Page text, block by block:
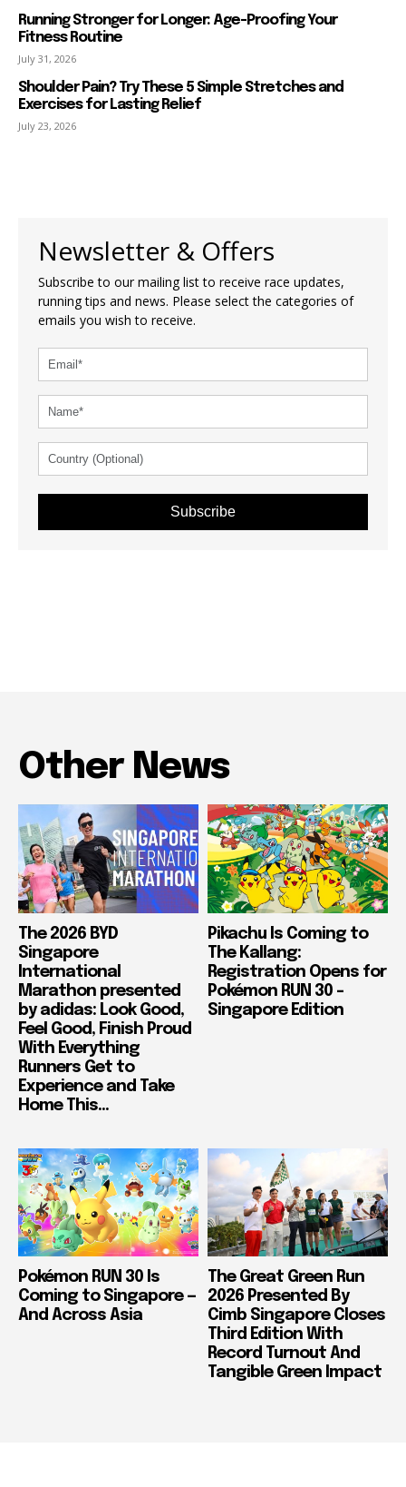
Running Stronger for Longer: Age-Proofing Your
Fitness Routine
July 31, 2026
Shoulder Pain? Try These 5 Simple Stretches and
Exercises for Lasting Relief
July 23, 2026
Newsletter & Offers
Subscribe to our mailing list to receive race updates,
running tips and news. Please select the categories of
emails you wish to receive.
Subscribe
Other News
The 2026 BYD
Singapore
International
Marathon presented
by adidas: Look Good,
Feel Good, Finish Proud
With Everything
Runners Get to
Experience and Take
Home This...
Pikachu Is Coming to
The Kallang:
Registration Opens for
Pokémon RUN 30 –
Singapore Edition
Pokémon RUN 30 Is
Coming to Singapore —
And Across Asia
The Great Green Run
2026 Presented By
Cimb Singapore Closes
Third Edition With
Record Turnout And
Tangible Green Impact